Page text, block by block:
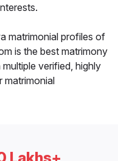
matrimonial profiles of
is the best matrimony
verified, highly
matrimonial